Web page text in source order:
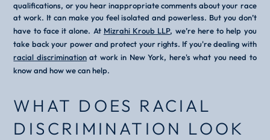
qualifications, or you hear inappropriate comments about your race
at work. It can make you feel isolated and powerless. But you don’t
have to face it alone. At Mizrahi Kroub LLP, we’re here to help you
take back your power and protect your rights. If you're dealing with
racial discriminationat work in New York, here's what you need to
know and how we can help.
WHAT DOES RACIAL
DISCRIMINATION LOOK